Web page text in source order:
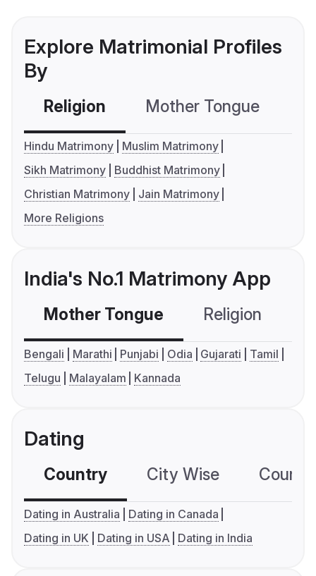
Explore Matrimonial Profiles
By
Religion Mother Tongue
Hindu Matrimony
Muslim Matrimony
Sikh Matrimony
Buddhist Matrimony
Christian Matrimony
Jain Matrimony
More Religions
India's No.1 Matrimony App
Mother Tongue Religion
Bengali Marathi Punjabi Odia Gujarati
Tamil
Telugu
Malayalam Kannada
Dating
Country City Wise
Dating in Australia
Dating in Canada
Dating in UK
Dating in USA Dating in India